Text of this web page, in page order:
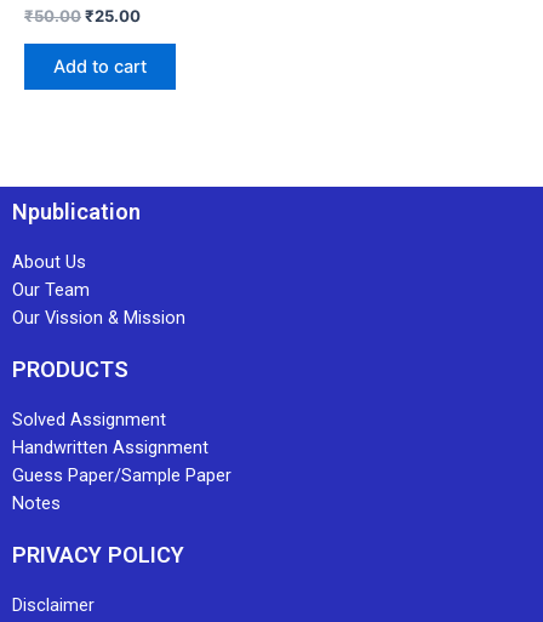
₹50.00₹25.00
Add to cart
Npublication
About Us
Our Team
Our Vission & Mission
PRODUCTS
Solved Assignment
Handwritten Assignment
Guess Paper/Sample Paper
Notes
PRIVACY POLICY
Disclaimer